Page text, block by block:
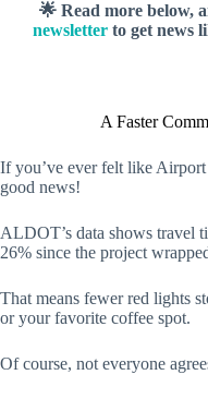
🌟 Read more below,
newsletterto get news
A Faster
If you’ve ever felt like
good news!
ALDOT’s data shows travel
26% since the project
That means fewer red lights
or your favorite coffee spot.
Of course, not everyone